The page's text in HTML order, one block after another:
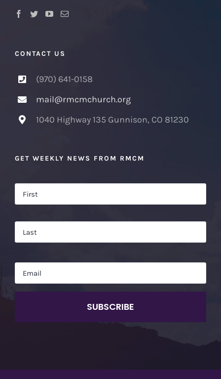
CONTACT US
(970) 641-0158
mail@rmcmchurch.org
1040 Highway 135 Gunnison, CO 81230
GET WEEKLY NEWS FROM RMCM
Name *
Email *